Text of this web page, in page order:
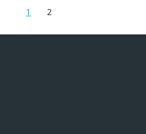
1 2